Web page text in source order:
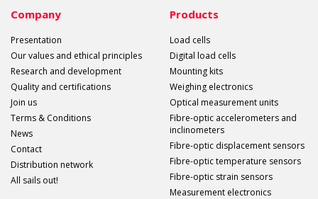
Company
Presentation
Our values and ethical principles
Research and development
Quality and certifications
Join us
Terms & Conditions
News
Contact
Distribution network
All sails out!
Products
Load cells
Digital load cells
Mounting kits
Weighing electronics
Optical measurement units
Fibre-optic accelerometers and
inclinometers
Fibre-optic displacement sensors
Fibre-optic temperature sensors
Fibre-optic strain sensors
Measurement electronics